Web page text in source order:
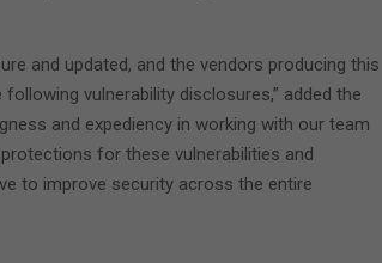
and updated, and the vendors producing this
vulnerability disclosures,” added the
and expediency in working with our team
for these vulnerabilities and
to improve security across the entire